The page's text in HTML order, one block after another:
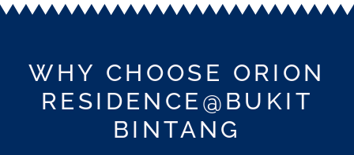
WHY CHOOSE ORION
RESIDENCE@BUKIT
BINTANG